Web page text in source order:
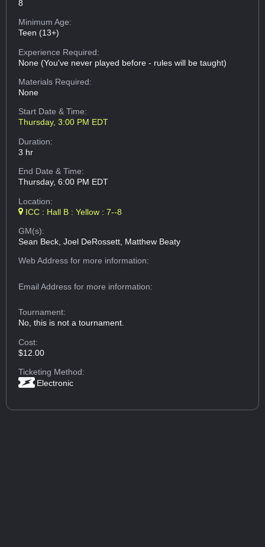
8
Minimum Age:
Teen (13+)
Experience Required:
None (You've never played before - rules will be taught)
Materials Required:
None
Start Date & Time:
Thursday, 3:00 PM EDT
Duration:
3 hr
End Date & Time:
Thursday, 6:00 PM EDT
Location:
ICC : Hall B : Yellow : 7--8
GM(s):
Sean Beck, Joel DeRossett, Matthew Beaty
Web Addressfor more information:
Email Addressfor more information:
Tournament:
No, this is not a tournament.
Cost:
$12.00
Ticketing Method:
Electronic